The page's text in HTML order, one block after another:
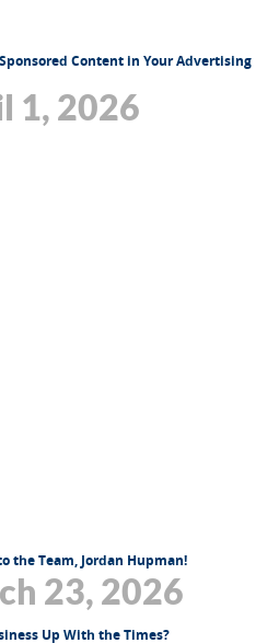
Content in Your Advertising
1, 2026
the Team, Jordan Hupman!
23, 2026
Up With the Times?